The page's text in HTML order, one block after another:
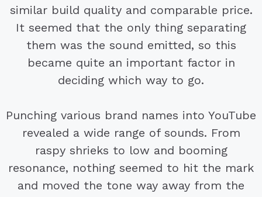
similar build quality and comparable price.
It seemed that the only thing separating
them was the sound emitted, so this
became quite an important factor in
deciding which way to go.
Punching various brand names into YouTube
revealed a wide range of sounds. From
raspy shrieks to low and booming
resonance, nothing seemed to hit the mark
and moved the tone way away from the